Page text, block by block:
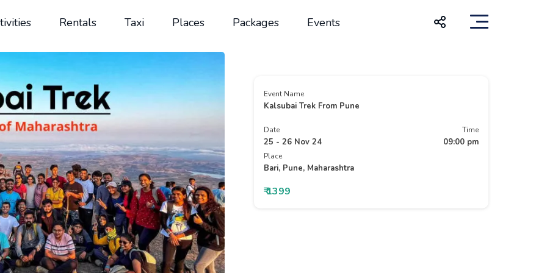
Rentals Taxi Places Packages Events
Event Name
Kalsubai Trek From Pune
Date
25 - 26 Nov 24
Time
09:00 pm
Place
Bari, Pune, Maharashtra
₹ 1399